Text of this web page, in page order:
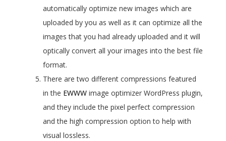
automatically optimize new images which are
uploaded by you as well as it can optimize all the
images that you had already uploaded and it will
optically convert all your images into the best file
format.
There are two different compressions featured
in the EWWW image optimizer WordPress plugin,
and they include the pixel perfect compression
and the high compression option to help with
visual lossless.